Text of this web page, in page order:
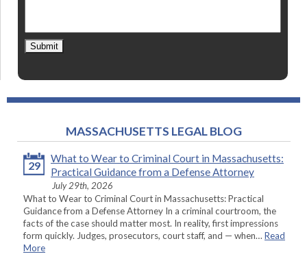
Submit
MASSACHUSETTS LEGAL BLOG
29
What to Wear to Criminal Court in Massachusetts:
Practical Guidance from a Defense Attorney
July 29th, 2026
What to Wear to Criminal Court in Massachusetts: Practical
Guidance from a Defense Attorney In a criminal courtroom, the
facts of the case should matter most. In reality, first impressions
form quickly. Judges, prosecutors, court staff, and — when… Read
More